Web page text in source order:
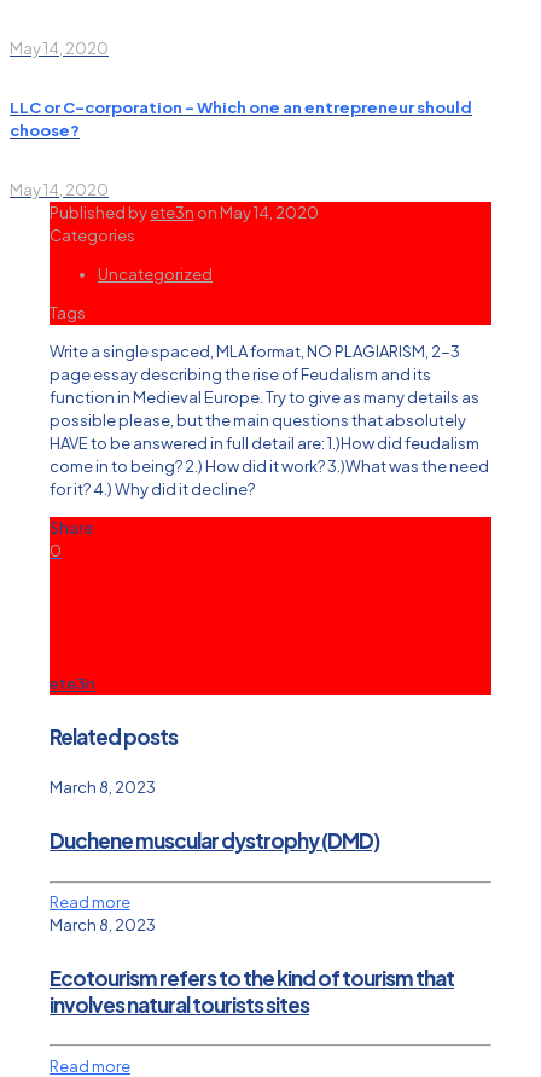
May 14, 2020
LLC or C-corporation – Which one an entrepreneur should
choose?
May 14, 2020
Published byete3n on May 14, 2020
Categories
Uncategorized
Tags
Write a single spaced, MLA format, NO PLAGIARISM, 2-3
page essay describing the rise of Feudalism and its
function in Medieval Europe. Try to give as many details as
possible please, but the main questions that absolutely
HAVE to be answered in full detail are: 1.)How did feudalism
come in to being? 2.) How did it work? 3.)What was the need
for it? 4.) Why did it decline?
Share
0
ete3n
Related posts
March 8, 2023
Duchene muscular dystrophy (DMD)
Read more
March 8, 2023
Ecotourism refers to the kind of tourism that
involves natural tourists sites
Read more